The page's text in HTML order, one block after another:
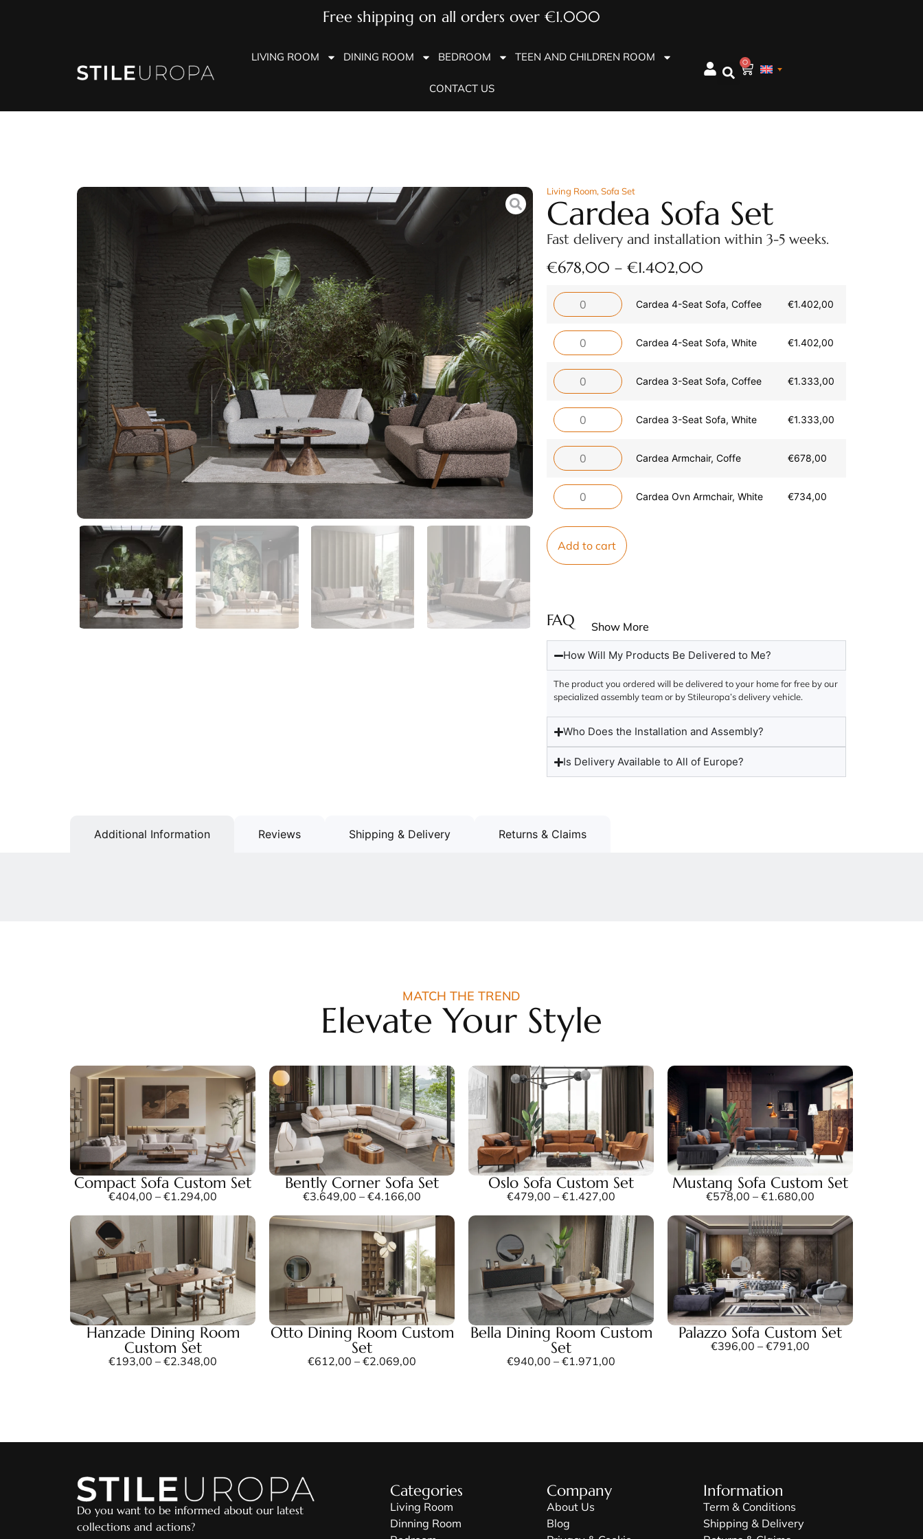
Free shipping on all orders over €1.000
LIVING ROOM DINING ROOM BEDROOM TEEN AND CHILDREN ROOM
CONTACT US
0
Living Room, Sofa Set
Cardea Sofa Set
Fast delivery and installation within 3-5 weeks.
€678,00 – €1.402,00
Cardea 4-Seat Sofa, Coffee €1.402,00
Cardea 4-Seat Sofa, White €1.402,00
Cardea 3-Seat Sofa, Coffee €1.333,00
Cardea 3-Seat Sofa, White €1.333,00
Cardea Armchair, Coffe €678,00
Cardea Ovn Armchair, White €734,00
Add to cart
FAQ Show More
How Will My Products Be Delivered to Me?
The product you ordered will be delivered to your home for free by our
specialized assembly team or by Stileuropa’s delivery vehicle.
Who Does the Installation and Assembly?
Is Delivery Available to All of Europe?
Additional Information Reviews Shipping & Delivery Returns & Claims
MATCH THE TREND
Elevate Your Style
Compact Sofa Custom Set
€404,00 – €1.294,00
Bently Corner Sofa Set
€3.649,00 – €4.166,00
Oslo Sofa Custom Set
€479,00 – €1.427,00
Mustang Sofa Custom Set
€578,00 – €1.680,00
Hanzade Dining Room
Custom Set
€193,00 – €2.348,00
Otto Dining Room Custom
Set
€612,00 – €2.069,00
Bella Dining Room Custom
Set
€940,00 – €1.971,00
Palazzo Sofa Custom Set
€396,00 – €791,00
Do you want to be informed about our latest
collections and actions?
Categories
Living Room
Dinning Room
Company
About Us
Blog
Information
Term & Conditions
Shipping & Delivery